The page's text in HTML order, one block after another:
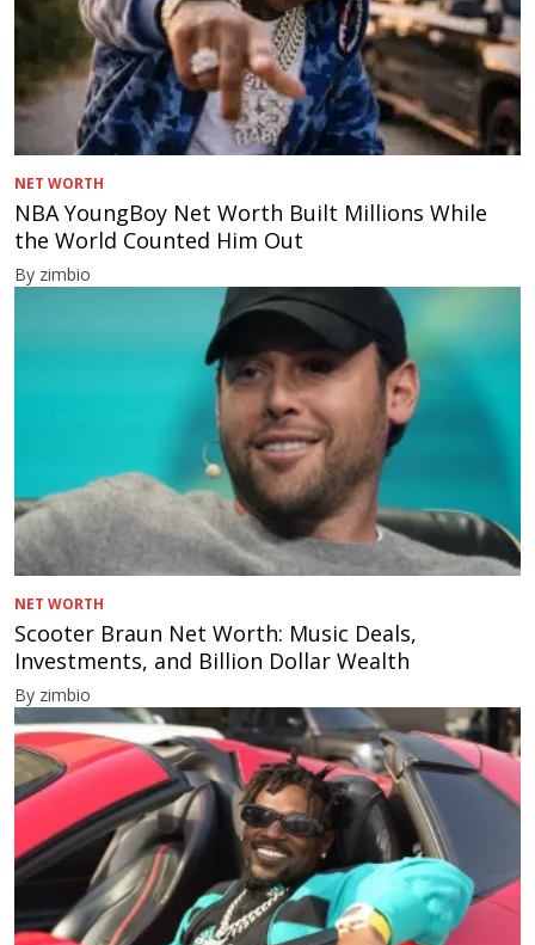
NET WORTH
NBA YoungBoy Net Worth Built Millions While
the World Counted Him Out
By zimbio
NET WORTH
Scooter Braun Net Worth: Music Deals,
Investments, and Billion Dollar Wealth
By zimbio